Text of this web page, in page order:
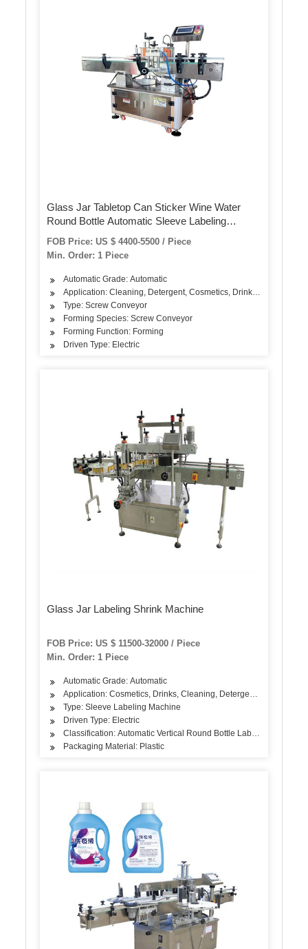
Glass Jar Tabletop Can Sticker Wine Water
Round Bottle Automatic Sleeve Labeling
Machine for Round Bottles
FOB Price: US $ 4400-5500 / Piece
Min. Order: 1 Piece
Automatic Grade: Automatic
Application: Cleaning, Detergent, Cosmetics, Drinks, Skin Care
Type: Screw Conveyor
Forming Species: Screw Conveyor
Forming Function: Forming
Driven Type: Electric
Glass Jar Labeling Shrink Machine
FOB Price: US $ 11500-32000 / Piece
Min. Order: 1 Piece
Automatic Grade: Automatic
Application: Cosmetics, Drinks, Cleaning, Detergent, Skin Care
Type: Sleeve Labeling Machine
Driven Type: Electric
Classification: Automatic Vertical Round Bottle Labeling Machine
Packaging Material: Plastic